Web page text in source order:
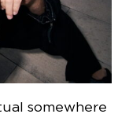
somewhere